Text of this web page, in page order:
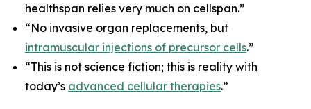
healthspan relies very much on cellspan.”
“No invasive organ replacements, but
intramuscular injections of precursor cells.”
“This is not science fiction; this is reality with
today’s advanced cellular therapies.”